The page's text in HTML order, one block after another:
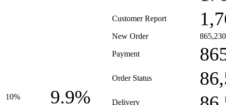
Customer Report
10% 9.9%
New Order 865,230
Payment
Order Status
Delivery